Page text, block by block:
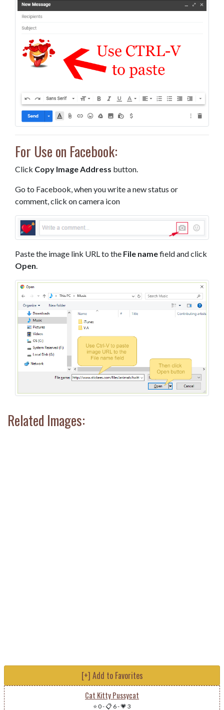
For Use on Facebook:
Click Copy Image Address button.
Go to Facebook, when you write a new status or
comment, click on camera icon
Paste the image link URL to the File namefield and click
Open
Related Images:
[+] Add to Favorites
Cat Kitty Pussycat
⭐ 0-📋 6-💗 3